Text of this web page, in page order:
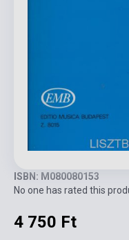
ISBN: M080080153
No one has rated this
4 750 Ft